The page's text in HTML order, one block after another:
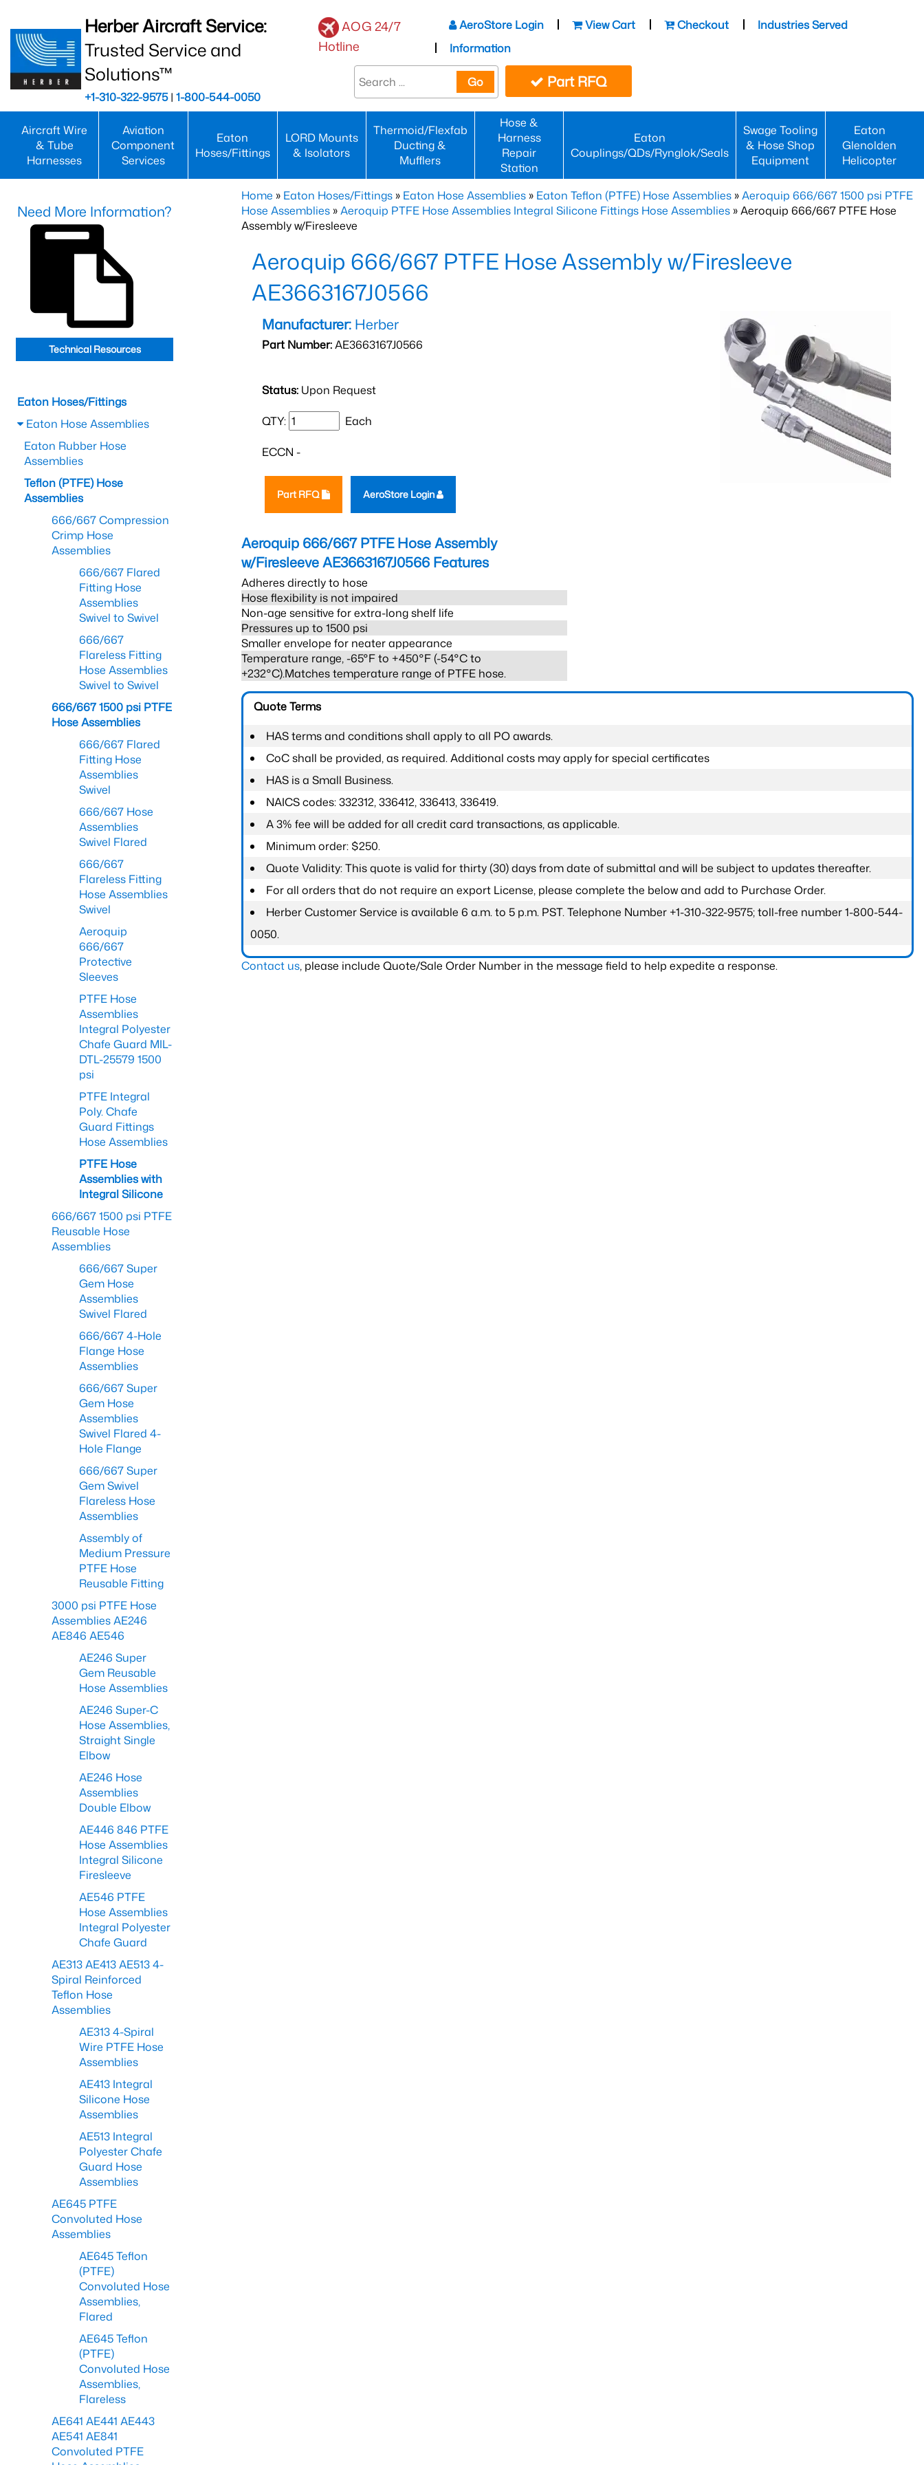
Herber Aircraft Service:
Trusted Service and
Solutions™
+1-310-322-9575| 1-800-544-0050
AOG 24/7
Hotline
AeroStore Login View Cart Checkout
Industries Served
Information
Go Part RFQ
Aircraft Wire
& Tube
Harnesses
Aviation
Component
Services
Eaton
Hoses/Fittings
LORD Mounts
& Isolators
Thermoid/Flexfab
Ducting &
Mufflers
Hose &
Harness
Repair
Station
Eaton
Couplings/QDs/Rynglok/Seals
Swage Tooling
& Hose Shop
Equipment
Eaton
Glenolden
Helicopter
Home » Eaton Hoses/Fittings » Eaton Hose Assemblies » Eaton Teflon (PTFE) Hose Assemblies »Aeroquip 666/667 1500 psi PTFE
Hose Assemblies »Aeroquip PTFE Hose Assemblies Integral Silicone Fittings Hose Assemblies » Aeroquip 666/667 PTFE Hose
Assembly w/Firesleeve
Aeroquip 666/667 PTFE Hose Assembly w/Firesleeve
AE3663167J0566
Manufacturer: Herber
Part Number:AE3663167J0566
Status: Upon Request
QTY: Each
ECCN -
Part RFQ AeroStore Login
Aeroquip 666/667 PTFE Hose Assembly
w/Firesleeve AE3663167J0566 Features
Adheres directly to hose
Hose flexibility is not impaired
Non-age sensitive for extra-long shelf life
Pressures up to 1500 psi
Smaller envelope for neater appearance
Temperature range, -65°F to +450°F (-54°C to
+232°C).Matches temperature range of PTFE hose.
Quote Terms
HAS terms and conditions shall apply to all PO awards.
CoC shall be provided, as required. Additional costs may apply for special certificates
HAS is a Small Business.
NAICS codes: 332312, 336412, 336413, 336419.
A 3% fee will be added for all credit card transactions, as applicable.
Minimum order: $250.
Quote Validity: This quote is valid for thirty (30) days from date of submittal and will be subject to updates thereafter.
For all orders that do not require an export License, please complete the below and add to Purchase Order.
Herber Customer Service is available 6 a.m. to 5 p.m. PST. Telephone Number +1-310-322-9575; toll-free number 1-800-544-
0050.
Contact us, please include Quote/Sale Order Number in the message field to help expedite a response.
Need More Information?
Technical Resources
Eaton Hoses/Fittings
Eaton Hose Assemblies
Eaton Rubber Hose
Assemblies
Teflon (PTFE) Hose
Assemblies
666/667 Compression
Crimp Hose
Assemblies
666/667 Flared
Fitting Hose
Assemblies
Swivel to Swivel
666/667
Flareless Fitting
Hose Assemblies
Swivel to Swivel
666/667 1500 psi PTFE
Hose Assemblies
666/667 Flared
Fitting Hose
Assemblies
Swivel
666/667 Hose
Assemblies
Swivel Flared
666/667
Flareless Fitting
Hose Assemblies
Swivel
Aeroquip
666/667
Protective
Sleeves
PTFE Hose
Assemblies
Integral Polyester
Chafe Guard MIL-
DTL-25579 1500
psi
PTFE Integral
Poly. Chafe
Guard Fittings
Hose Assemblies
PTFE Hose
Assemblies with
Integral Silicone
666/667 1500 psi PTFE
Reusable Hose
Assemblies
666/667 Super
Gem Hose
Assemblies
Swivel Flared
666/667 4-Hole
Flange Hose
Assemblies
666/667 Super
Gem Hose
Assemblies
Swivel Flared 4-
Hole Flange
666/667 Super
Gem Swivel
Flareless Hose
Assemblies
Assembly of
Medium Pressure
PTFE Hose
Reusable Fitting
3000 psi PTFE Hose
Assemblies AE246
AE846 AE546
AE246 Super
Gem Reusable
Hose Assemblies
AE246 Super-C
Hose Assemblies,
Straight Single
Elbow
AE246 Hose
Assemblies
Double Elbow
AE446 846 PTFE
Hose Assemblies
Integral Silicone
Firesleeve
AE546 PTFE
Hose Assemblies
Integral Polyester
Chafe Guard
AE313 AE413 AE513 4-
Spiral Reinforced
Teflon Hose
Assemblies
AE313 4-Spiral
Wire PTFE Hose
Assemblies
AE413 Integral
Silicone Hose
Assemblies
AE513 Integral
Polyester Chafe
Guard Hose
Assemblies
AE645 PTFE
Convoluted Hose
Assemblies
AE645 Teflon
(PTFE)
Convoluted Hose
Assemblies,
Flared
AE645 Teflon
(PTFE)
Convoluted Hose
Assemblies,
Flareless
AE641 AE441 AE443
AE541 AE841
Convoluted PTFE